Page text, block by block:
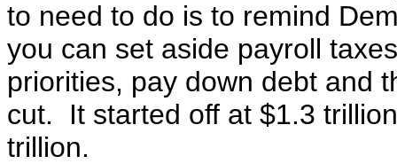
to need to do is to remind
you can set aside payroll
priorities, pay down debt and
cut. It started off at $1.3
trillion.